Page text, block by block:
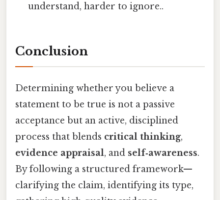
understand, harder to ignore..
Conclusion
Determining whether you believe a
statement to be true is not a passive
acceptance but an active, disciplined
process that blends critical thinking,
evidence appraisal, and self‑awareness.
By following a structured framework—
clarifying the claim, identifying its type,